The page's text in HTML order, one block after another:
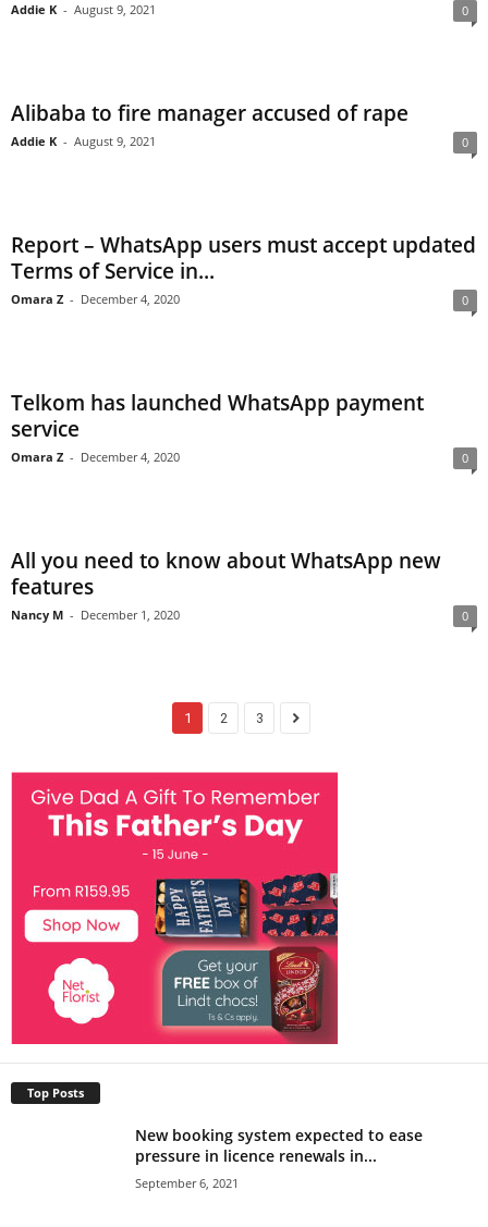
Addie K - August 9, 2021 0
Alibaba to fire manager accused of rape
Addie K - August 9, 2021 0
Report – WhatsApp users must accept updated
Terms of Service in...
Omara Z - December 4, 2020 0
Telkom has launched WhatsApp payment
service
Omara Z - December 4, 2020 0
All you need to know about WhatsApp new
features
Nancy M - December 1, 2020 0
1 2 3
Top Posts
New booking system expected to ease
pressure in licence renewals in...
September 6, 2021